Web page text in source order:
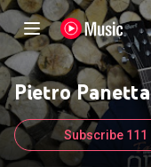
Pietro Panetta
Subscribe 111